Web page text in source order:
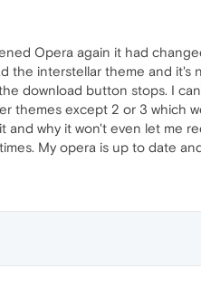
Opera again it had
the interstellar theme and it's
download button stops. I
themes except 2 or 3 which
why it won't even let me
My opera is up to date